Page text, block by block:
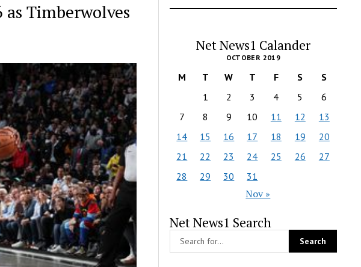
as Timberwolves
Net News1 Calander
OCTOBER 2019
M T W T F S
S
1
2 3 4 5
6
7
8 9 10 11 12
13
14
15 16 17 18 19
20
21
22 23 24 25 26
27
28
29 30 31
Nov »
Net News1 Search